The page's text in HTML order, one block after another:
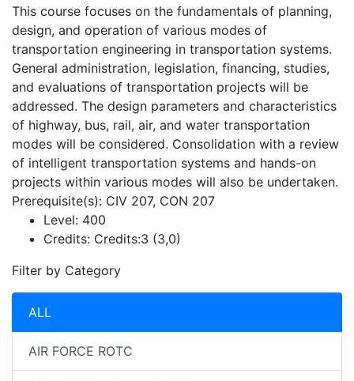
This course focuses on the fundamentals of planning,
design, and operation of various modes of
transportation engineering in transportation systems.
General administration, legislation, financing, studies,
and evaluations of transportation projects will be
addressed. The design parameters and characteristics
of highway, bus, rail, air, and water transportation
modes will be considered. Consolidation with a review
of intelligent transportation systems and hands-on
projects within various modes will also be undertaken.
Prerequisite(s): CIV 207, CON 207
Level: 400
Credits: Credits:3 (3,0)
Filter by Category
ALL
AIR FORCE ROTC